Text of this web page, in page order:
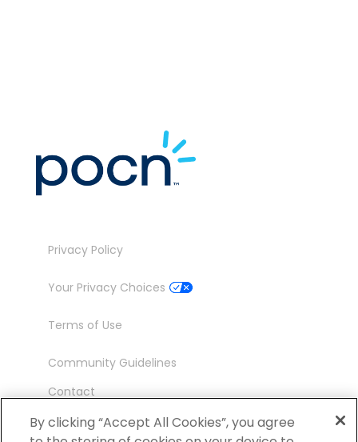
Privacy Policy
Your Privacy Choices
Terms of Use
Community Guidelines
Contact
Ambassador Program
By clicking “Accept All Cookies”, you agree